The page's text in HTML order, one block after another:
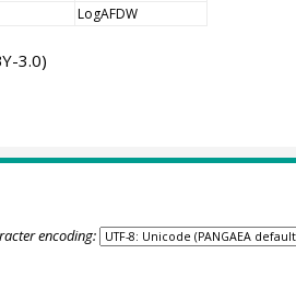
LogAFDW
3.0)
encoding: